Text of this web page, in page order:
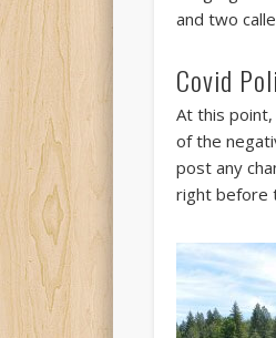
and two
Covid
At this
of the
post any
right before